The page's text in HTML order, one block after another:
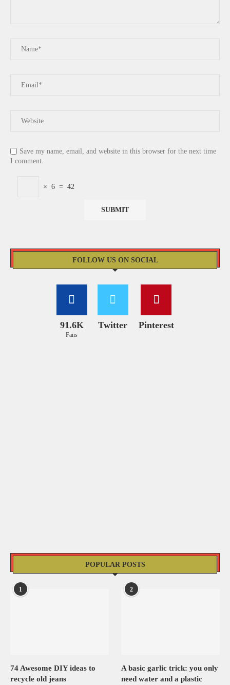
Save my name, email, and website in this browser for the next time
I comment.
× 6 = 42
FOLLOW US ON SOCIAL
91.6K
Fans
Twitter Pinterest
POPULAR POSTS
1
74 Awesome DIY ideas to
recycle old jeans
2
A basic garlic trick: you only
need water and a plastic